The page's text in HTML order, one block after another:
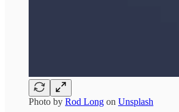
Photo by Rod Long on Unsplash